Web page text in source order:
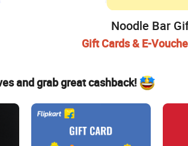
Noodle Bar
Gift Cards & E-
and grab great cashback!